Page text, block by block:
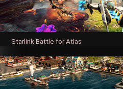
Starlink Battle for Atlas